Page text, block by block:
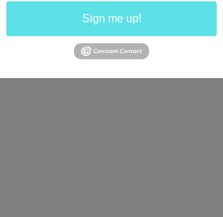
Sign me up!